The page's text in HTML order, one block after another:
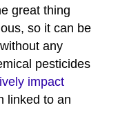
great thing
so it can be
any
pesticides
impact
linked to an